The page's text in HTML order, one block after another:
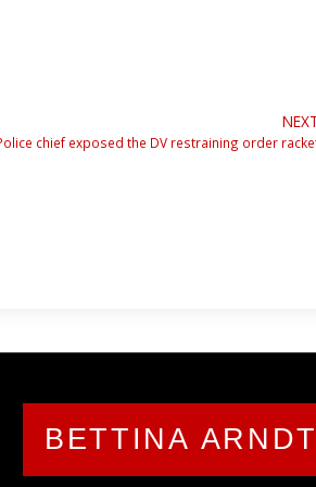
chief exposed the DV restraining order
BETTINA ARNDT